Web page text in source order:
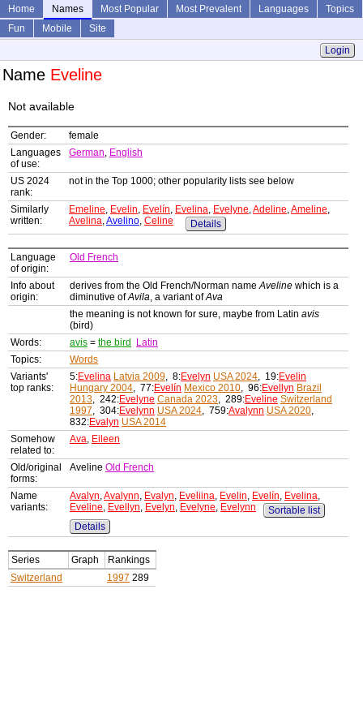
Home Names Most Popular Most Prevalent Languages
Topics
Fun
Mobile
Site
Login
Name Eveline
Not available
Gender:
female
Languages
of use:
German, English
US 2024
rank:
not in the Top 1000; other popularity lists see below
Similarly
written:
Emeline, Evelin, Evelín, Evelina, Evelyne,Adeline,Ameline,
Avelina,Avelino, Celine Details
Language
of origin:
Old French
Info about
origin:
derives from the Old French/Norman nameAveline which is a
diminutive ofAvila, a variant ofAva
the meaning is not known for sure, maybe from Latin avis
(bird)
Words:
avis = the bird
Latin
Topics:
Words
Variants'
top ranks:
5:Evelina Latvia 2009, 8:Evelyn USA 2024, 19:Evelin
Hungary 2004, 77:Evelín Mexico 2010, 96:Evellyn Brazil
2013, 242:Evelyne Canada 2023, 289:Eveline Switzerland
1997, 304:Evelynn USA 2024, 759:Avalynn USA 2020,
832:Evalyn USA 2014
Somehow
related to:
Ava, Eileen
Old/original
forms:
Aveline Old French
Name
variants:
Avalyn,Avalynn, Evalyn, Eveliina, Evelin, Evelín, Evelina,
Eveline, Evellyn, Evelyn, Evelyne, Evelynn
Sortable list
Details
Series Graph
Rankings
Switzerland
1997 289